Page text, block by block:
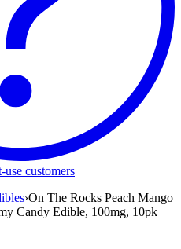
use customers
›On The Rocks Peach Mango
Candy Edible, 100mg, 10pk